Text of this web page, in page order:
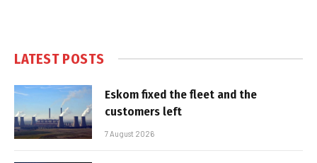
LATEST POSTS
Eskom fixed the fleet and the
customers left
7 August 2026